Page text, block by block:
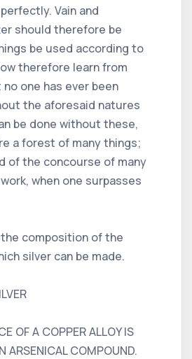
Vain and
should therefore be
be used according to
therefore learn from
one has ever been
the aforesaid natures
be done without these,
a forest of many things;
of the concourse of many
when one surpasses
composition of the
silver can be made.
OF A COPPER ALLOY IS
ARSENICAL COMPOUND.